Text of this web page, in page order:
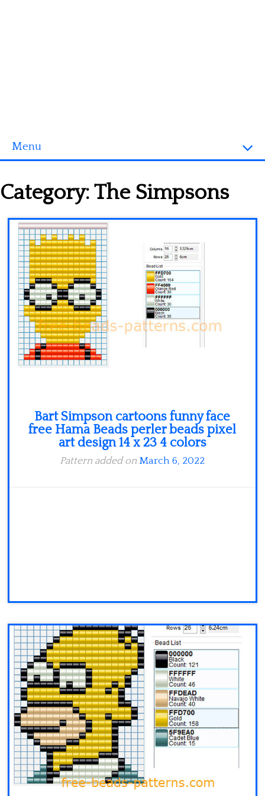
Menu
3D objects
Disney
Fortnite
Minecraft
Spiderman
Pokemon
Category: The Simpsons
Bart Simpson cartoons funny face
free Hama Beads perler beads pixel
art design 14 x 23 4 colors
Pattern added on March 6, 2022